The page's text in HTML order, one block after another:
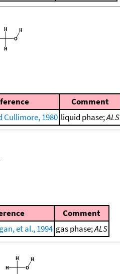
Comment
Cullimore, 1980 liquid phase;ALS
Comment
et al., 1994 gas phase;ALS